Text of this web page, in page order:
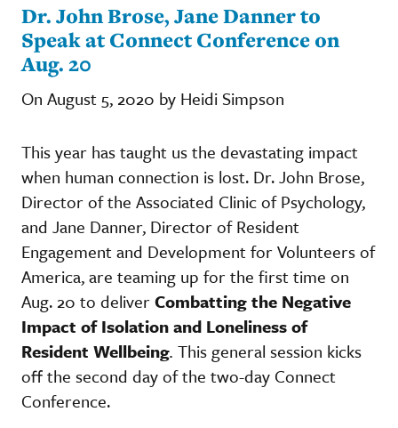
Dr. John Brose, Jane Danner to
Speak at Connect Conference on
Aug. 20
On August 5, 2020 by Heidi Simpson
This year has taught us the devastating impact
when human connection is lost. Dr. John Brose,
Director of the Associated Clinic of Psychology,
and Jane Danner, Director of Resident
Engagement and Development for Volunteers of
America, are teaming up for the first time on
Aug. 20 to deliverCombatting the Negative
Impact of Isolation and Loneliness of
Resident Wellbeing. This general session kicks
off the second day of the two-day Connect
Conference.